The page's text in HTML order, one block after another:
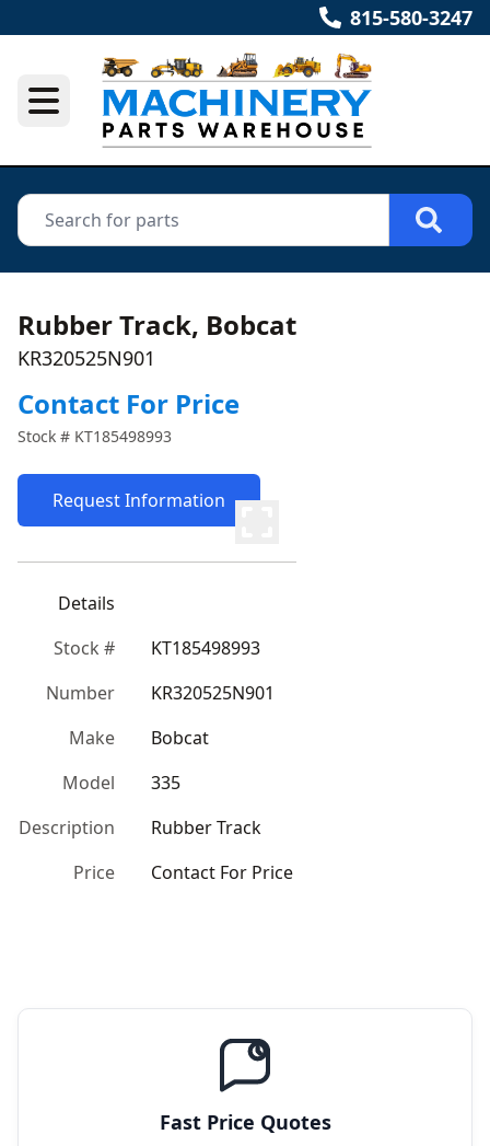
815-580-3247
Rubber Track, Bobcat
KR320525N901
Contact For Price
Stock # KT185498993
Request Information
Details
Stock #
KT185498993
Number
KR320525N901
Make
Bobcat
Model
335
Description
Rubber Track
Price
Contact For Price
Fast Price Quotes